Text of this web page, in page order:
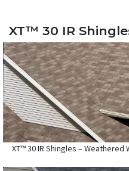
XT™ 30 IR
XT™ 30 IR Shingles – Weathered